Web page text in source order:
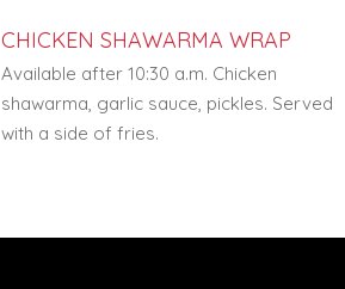
CHICKEN SHAWARMA WRAP
Available after 10:30 a.m. Chicken
shawarma, garlic sauce, pickles. Served
with a side of fries.